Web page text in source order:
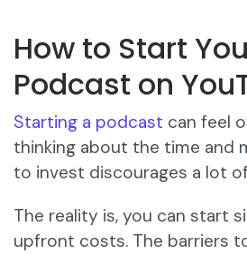
How to Start
Podcast on
Starting a podcast can feel
thinking about the time and
to invest discourages a lot
The reality is, you can start
upfront costs. The barriers